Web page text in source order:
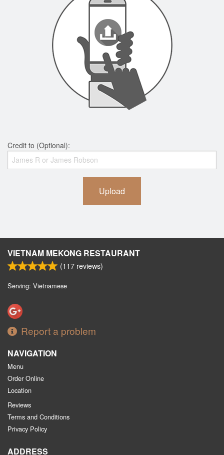
Credit to (Optional):
Upload
VIETNAM MEKONG RESTAURANT
(117 reviews)
Serving: Vietnamese
Report a problem
NAVIGATION
Menu
Order Online
Location
Reviews
Terms and Conditions
Privacy Policy
ADDRESS